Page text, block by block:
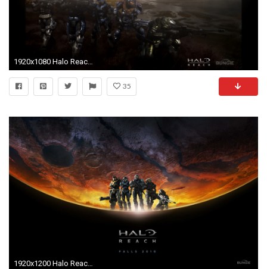
35
1920x1200 Halo Reach Noble Wallpaper